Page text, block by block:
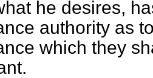
he desires,
authority as
which they